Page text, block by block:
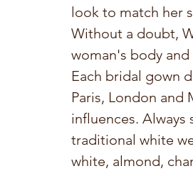
look to match her
Without a doubt,
woman's body
Each bridal gown
Paris, London
influences.
traditional white
white, almond,